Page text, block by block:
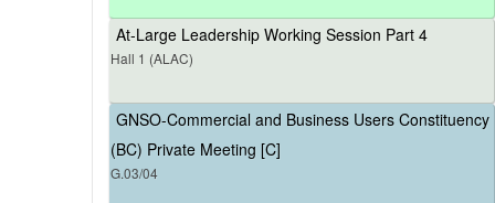
At-Large Leadership Working Session Part 4
Hall 1 (ALAC)
GNSO-Commercial and Business Users Constituency
(BC) Private Meeting [C]
G.03/04